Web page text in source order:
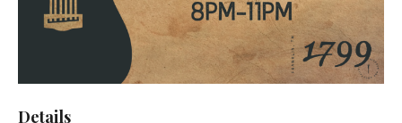
Details